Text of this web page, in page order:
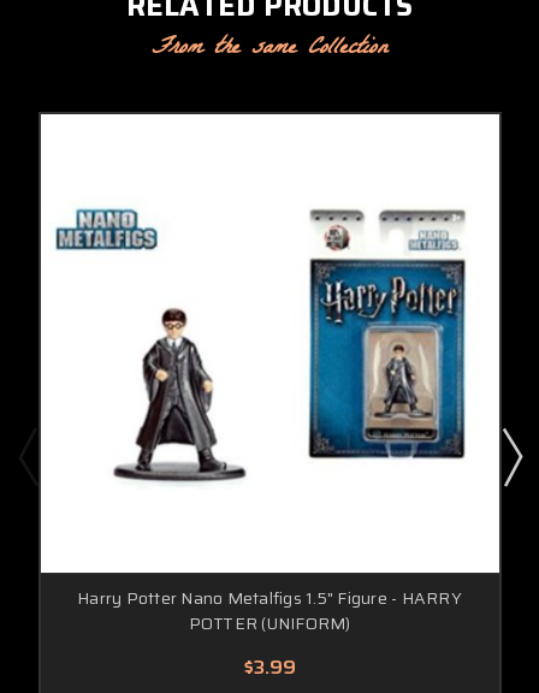
From the same Collection
Harry Potter Nano Metalfigs 1.5" Figure - HARRY
POTTER (UNIFORM)
$3.99